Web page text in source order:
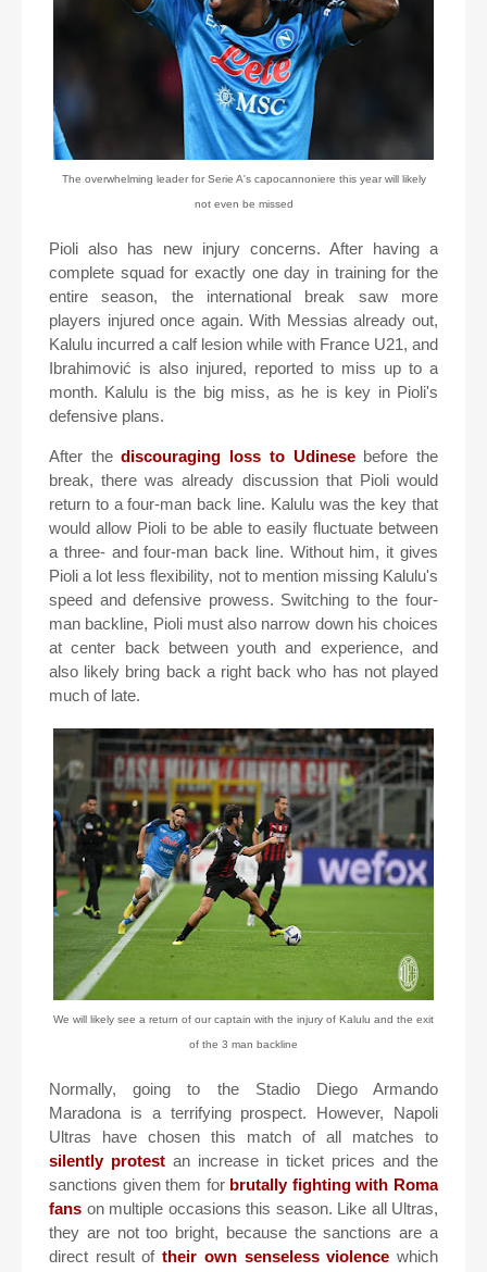
The overwhelming leader for Serie A's capocannoniere this year will likely
not even be missed
Pioli also has new injury concerns. After having a
complete squad for exactly one day in training for the
entire season, the international break saw more
players injured once again. With Messias already out,
Kalulu incurred a calf lesion while with France U21, and
Ibrahimović is also injured, reported to miss up to a
month. Kalulu is the big miss, as he is key in Pioli's
defensive plans.
After thediscouraging loss to Udinesebefore the
break, there was already discussion that Pioli would
return to a four-man back line. Kalulu was the key that
would allow Pioli to be able to easily fluctuate between
a three- and four-man back line. Without him, it gives
Pioli a lot less flexibility, not to mention missing Kalulu's
speed and defensive prowess. Switching to the four-
man backline, Pioli must also narrow down his choices
at center back between youth and experience, and
also likely bring back a right back who has not played
much of late.
We will likely see a return of our captain with the injury of Kalulu and the exit
of the 3 man backline
Normally, going to the Stadio Diego Armando
Maradona is a terrifying prospect. However, Napoli
Ultras have chosen this match of all matches to
silently protest an increase in ticket prices and the
sanctions given them for brutally fighting with Roma
fans on multiple occasions this season. Like all Ultras,
they are not too bright, because the sanctions are a
direct result oftheir own senseless violence which